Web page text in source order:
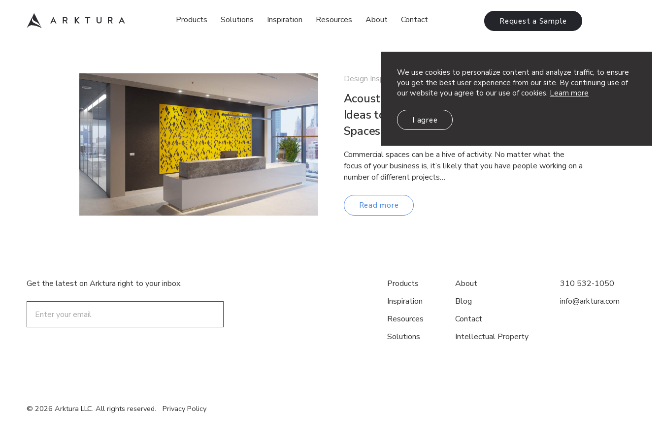
We use cookies to personalize content and analyze traffic, to ensure
you get the best user experience from our site. By continuing use of
our website you agree to our use of cookies. Learn more
I agree
Products Solutions Inspiration Resources About Contact Request a Sample
Design Inspiration
Acoustic Ceiling & Wall Panels: 12 Design
Ideas to Help Control Sound in Commercial
Spaces
Commercial spaces can be a hive of activity. No matter what the
focus of your business is, it’s likely that you have people working on a
number of different projects…
Read more
Get the latest on Arktura right to your inbox.
Products
Inspiration
Resources
Solutions
About
Blog
Contact
Intellectual Property
310 532-1050
info@arktura.com
© 2026 Arktura LLC. All rights reserved. Privacy Policy